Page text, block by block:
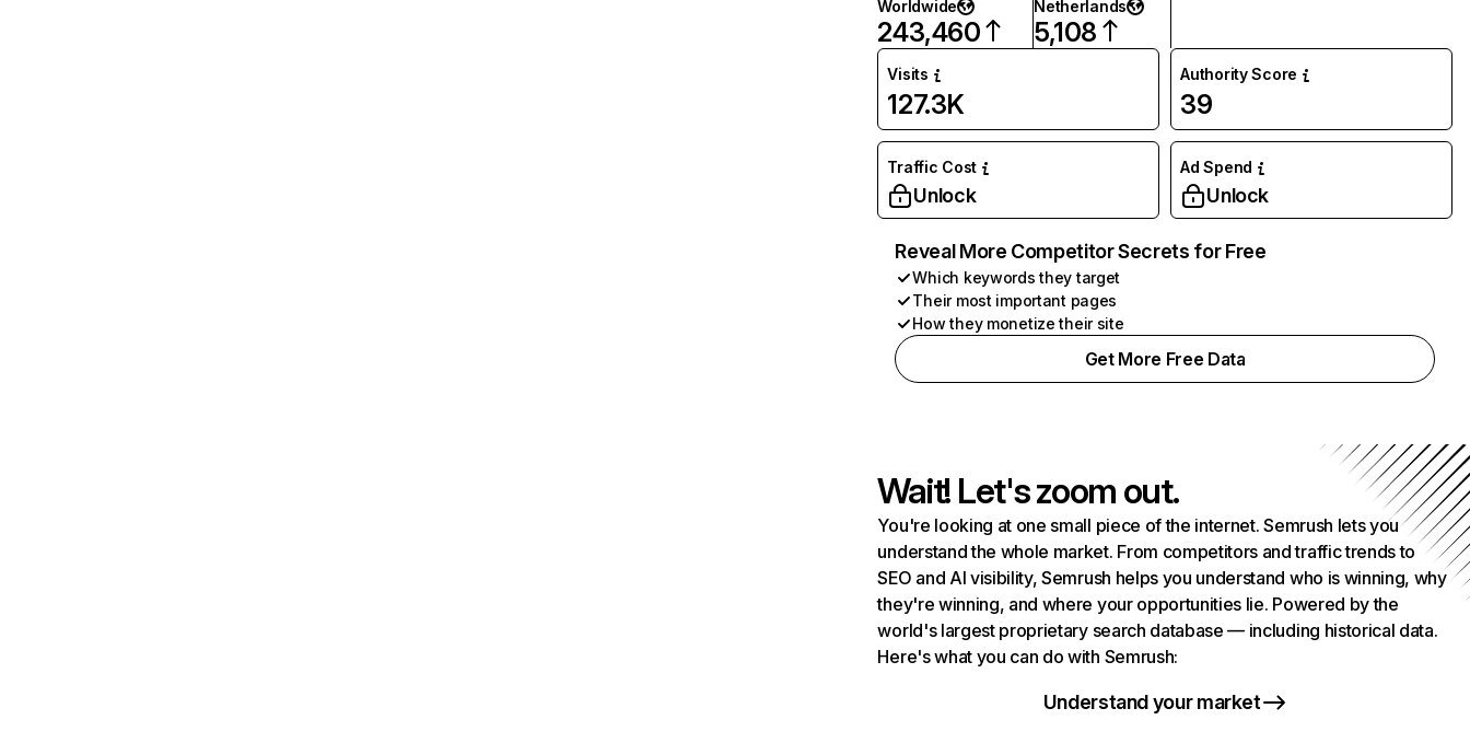
Worldwide
243,460
Netherlands
5,108
Visits
127.3K
Authority Score
39
Traffic Cost
Unlock
Ad Spend
Unlock
Reveal More Competitor Secrets for Free
Which keywords they target
Their most important pages
How they monetize their site
Get More Free Data
Wait! Let's zoom out.
You're looking at one small piece of the internet. Semrush lets you
understand the whole market. From competitors and traffic trends to
SEO and AI visibility, Semrush helps you understand who is winning, why
they're winning, and where your opportunities lie. Powered by the
world's largest proprietary search database — including historical data.
Here's what you can do with Semrush:
Understand your market